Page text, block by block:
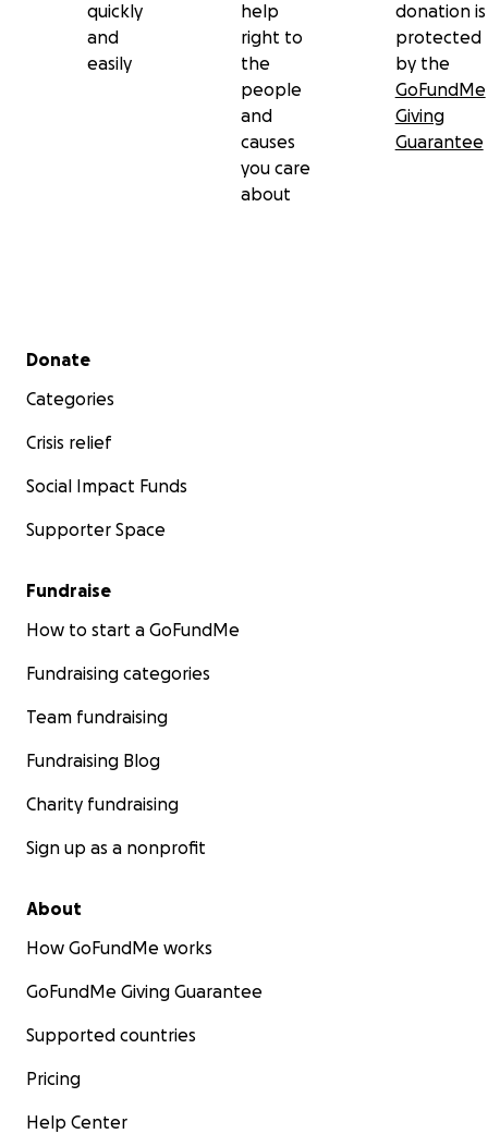
quickly
and
easily
help
right to
the
people
and
causes
you care
about
donation is
protected
by the
GoFundMe
Giving
Guarantee
Secondary menu
Donate
Categories
Crisis relief
Social Impact Funds
Supporter Space
Fundraise
How to start a GoFundMe
Fundraising categories
Team fundraising
Fundraising Blog
Charity fundraising
Sign up as a nonprofit
About
How GoFundMe works
GoFundMe Giving Guarantee
Supported countries
Pricing
Help Center